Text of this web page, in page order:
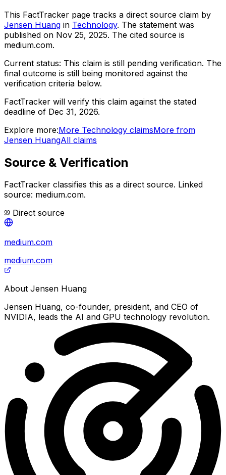
This FactTracker page tracks a direct source claim by
Jensen Huang in Technology. The statement was
published on Nov 25, 2025. The cited source is
medium.com.
Current status: This claim is still pending verification. The
final outcome is still being monitored against the
verification criteria below.
FactTracker will verify this claim against the stated
deadline of Dec 31, 2026.
Explore more:More Technology claimsMore from
Jensen HuangAll claims
Source & Verification
FactTracker classifies this as a direct source. Linked
source: medium.com.
Direct source
medium.com
medium.com
About Jensen Huang
Jensen Huang, co-founder, president, and CEO of
NVIDIA, leads the AI and GPU technology revolution.